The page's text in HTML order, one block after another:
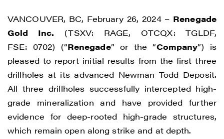
VANCOUVER, BC, February 26, 2024 – Renegade
Gold Inc. (TSXV: RAGE, OTCQX: TGLDF,
FSE: 0702) (“Renegade” or the “Company”) is
pleased to report initial results from the first three
drillholes at its advanced Newman Todd Deposit.
All three drillholes successfully intercepted high-
grade mineralization and have provided further
evidence for deep-rooted high-grade structures,
which remain open along strike and at depth.